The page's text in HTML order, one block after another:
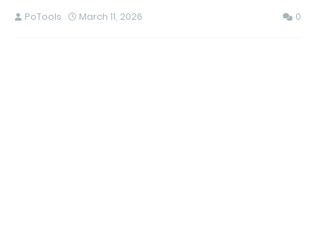
PoTools March 11, 2026 0